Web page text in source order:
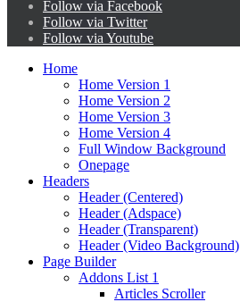
Follow via Facebook
Follow via Twitter
Follow via Youtube
Home
Home Version 1
Home Version 2
Home Version 3
Home Version 4
Full Window Background
Onepage
Headers
Header (Centered)
Header (Adspace)
Header (Transparent)
Header (Video Background)
Page Builder
Addons List 1
Articles Scroller